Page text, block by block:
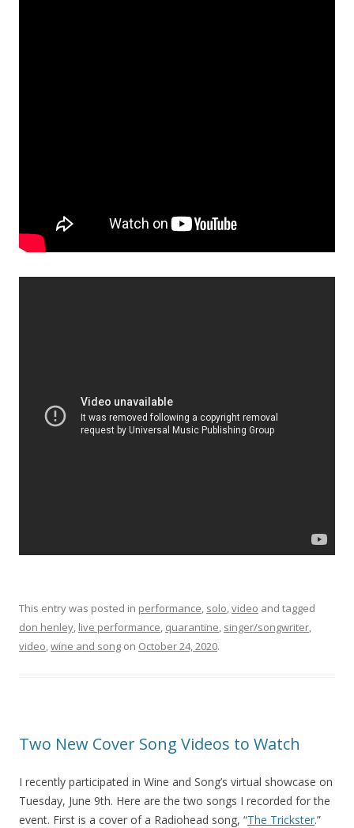
This entry was posted in performance, solo,video and tagged
don henley, live performance, quarantine, singer/songwriter,
video,wine and song on October 24, 2020.
Two New Cover Song Videos to Watch
I recently participated in Wine and Song’s virtual showcase on
Tuesday, June 9th. Here are the two songs I recorded for the
event. First is a cover of a Radiohead song, “The Trickster.”